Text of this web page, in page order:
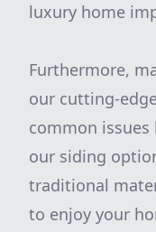
luxury home
Furthermore,
our cutting-
common
our siding
traditional
to enjoy your